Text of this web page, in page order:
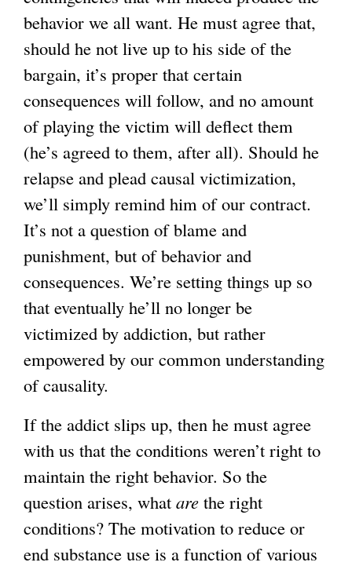
behavior we all want. He must agree that,
should he not live up to his side of the
bargain, it’s proper that certain
consequences will follow, and no amount
of playing the victim will deflect them
(he’s agreed to them, after all). Should he
relapse and plead causal victimization,
we’ll simply remind him of our contract.
It’s not a question of blame and
punishment, but of behavior and
consequences. We’re setting things up so
that eventually he’ll no longer be
victimized by addiction, but rather
empowered by our common understanding
of causality.
If the addict slips up, then he must agree
with us that the conditions weren’t right to
maintain the right behavior. So the
question arises, what are the right
conditions? The motivation to reduce or
end substance use is a function of various